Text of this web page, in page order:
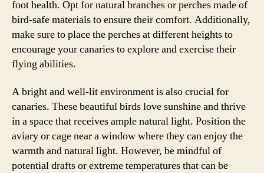
foot health. Opt for natural branches or perches made of
bird-safe materials to ensure their comfort. Additionally,
make sure to place the perches at different heights to
encourage your canaries to explore and exercise their
flying abilities.
A bright and well-lit environment is also crucial for
canaries. These beautiful birds love sunshine and thrive
in a space that receives ample natural light. Position the
aviary or cage near a window where they can enjoy the
warmth and natural light. However, be mindful of
potential drafts or extreme temperatures that can be